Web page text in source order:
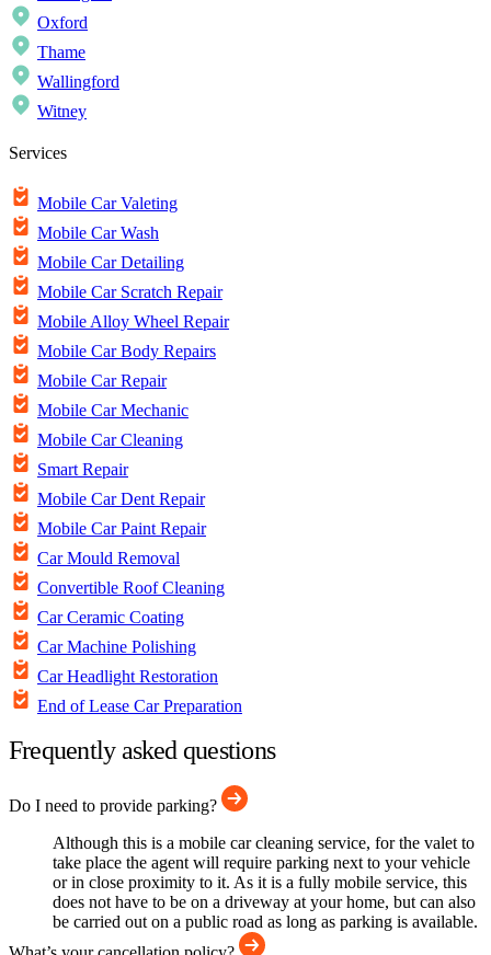
Oxford
Thame
Wallingford
Witney
Services
Mobile Car Valeting
Mobile Car Wash
Mobile Car Detailing
Mobile Car Scratch Repair
Mobile Alloy Wheel Repair
Mobile Car Body Repairs
Mobile Car Repair
Mobile Car Mechanic
Mobile Car Cleaning
Smart Repair
Mobile Car Dent Repair
Mobile Car Paint Repair
Car Mould Removal
Convertible Roof Cleaning
Car Ceramic Coating
Car Machine Polishing
Car Headlight Restoration
End of Lease Car Preparation
Frequently asked questions
Do I need to provide parking?
Although this is a mobile car cleaning service, for the valet to
take place the agent will require parking next to your vehicle
or in close proximity to it. As it is a fully mobile service, this
does not have to be on a driveway at your home, but can also
be carried out on a public road as long as parking is available.